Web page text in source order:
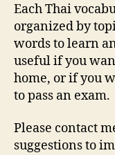
Each Thai
organized by
words to learn
useful if you
home, or if you
to pass an exam.
Please contact
suggestions to